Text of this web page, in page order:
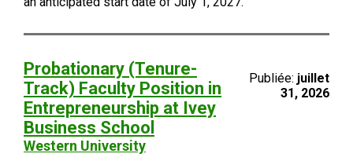
Probationary (Tenure-
Track) Faculty Position in
Entrepreneurship at Ivey
Business School
Western University
Publiée: juillet
31, 2026